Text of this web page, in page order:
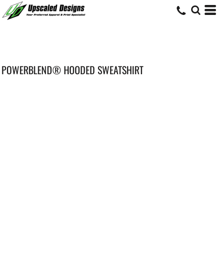
POWERBLEND® HOODED SWEATSHIRT